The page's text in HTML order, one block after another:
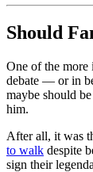
Should
One of the more
debate — or in
maybe should
him.
After all, it was
to walk despite
sign their